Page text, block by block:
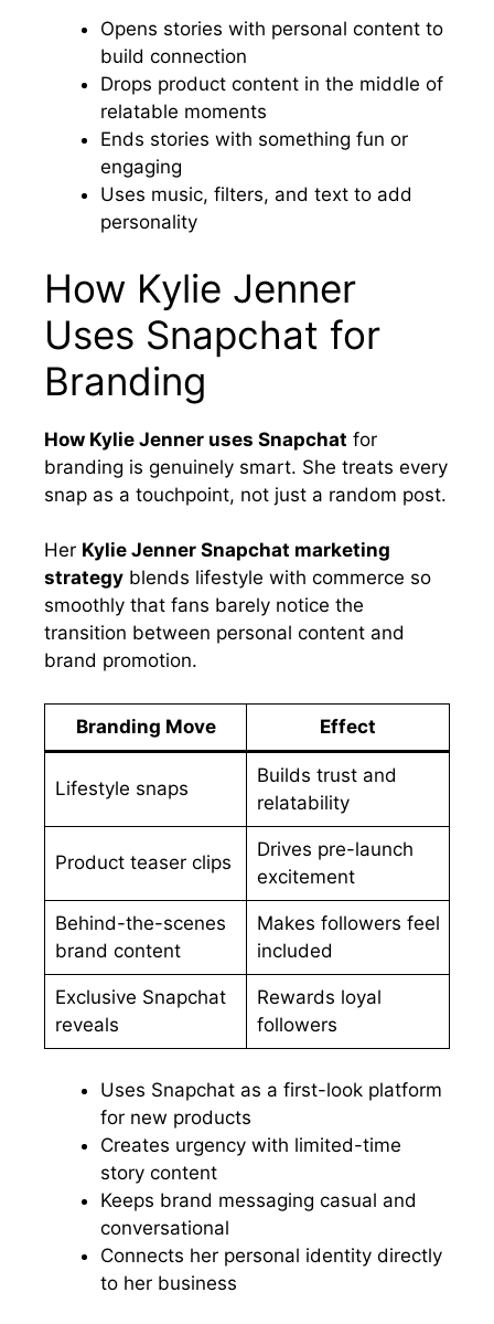
Opens stories with personal content to
build connection
Drops product content in the middle of
relatable moments
Ends stories with something fun or
engaging
Uses music, filters, and text to add
personality
How Kylie Jenner
Uses Snapchat for
Branding
How Kylie Jenner uses Snapchat for
branding is genuinely smart. She treats every
snap as a touchpoint, not just a random post.
Her Kylie Jenner Snapchat marketing
strategy blends lifestyle with commerce so
smoothly that fans barely notice the
transition between personal content and
brand promotion.
Branding Move Effect
Lifestyle snaps
Builds trust and
relatability
Product teaser clips
Drives pre-launch
excitement
Behind-the-scenes
brand content
Makes followers feel
included
Exclusive Snapchat
reveals
Rewards loyal
followers
Uses Snapchat as a first-look platform
for new products
Creates urgency with limited-time
story content
Keeps brand messaging casual and
conversational
Connects her personal identity directly
to her business